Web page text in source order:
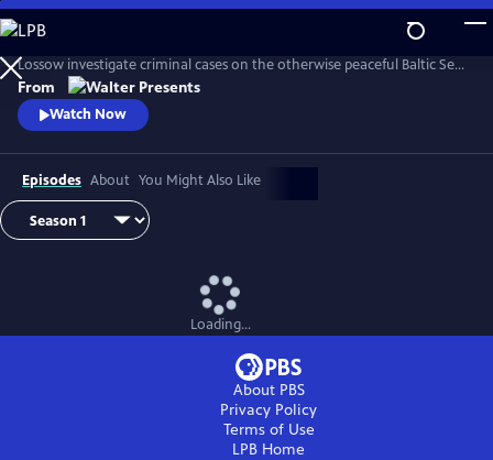
Skip
to
Main
Content
In this engrossing crime drama, cop Julia Thiel and her mother Karin
Lossow investigate criminal cases on the otherwise peaceful Baltic Sea
island of Usedom. From Walter Presents, in German with English
subtitles.
From
Watch Now
Episodes About You Might Also Like
Loading...
About PBS
Privacy Policy
Terms of Use
LPB Home